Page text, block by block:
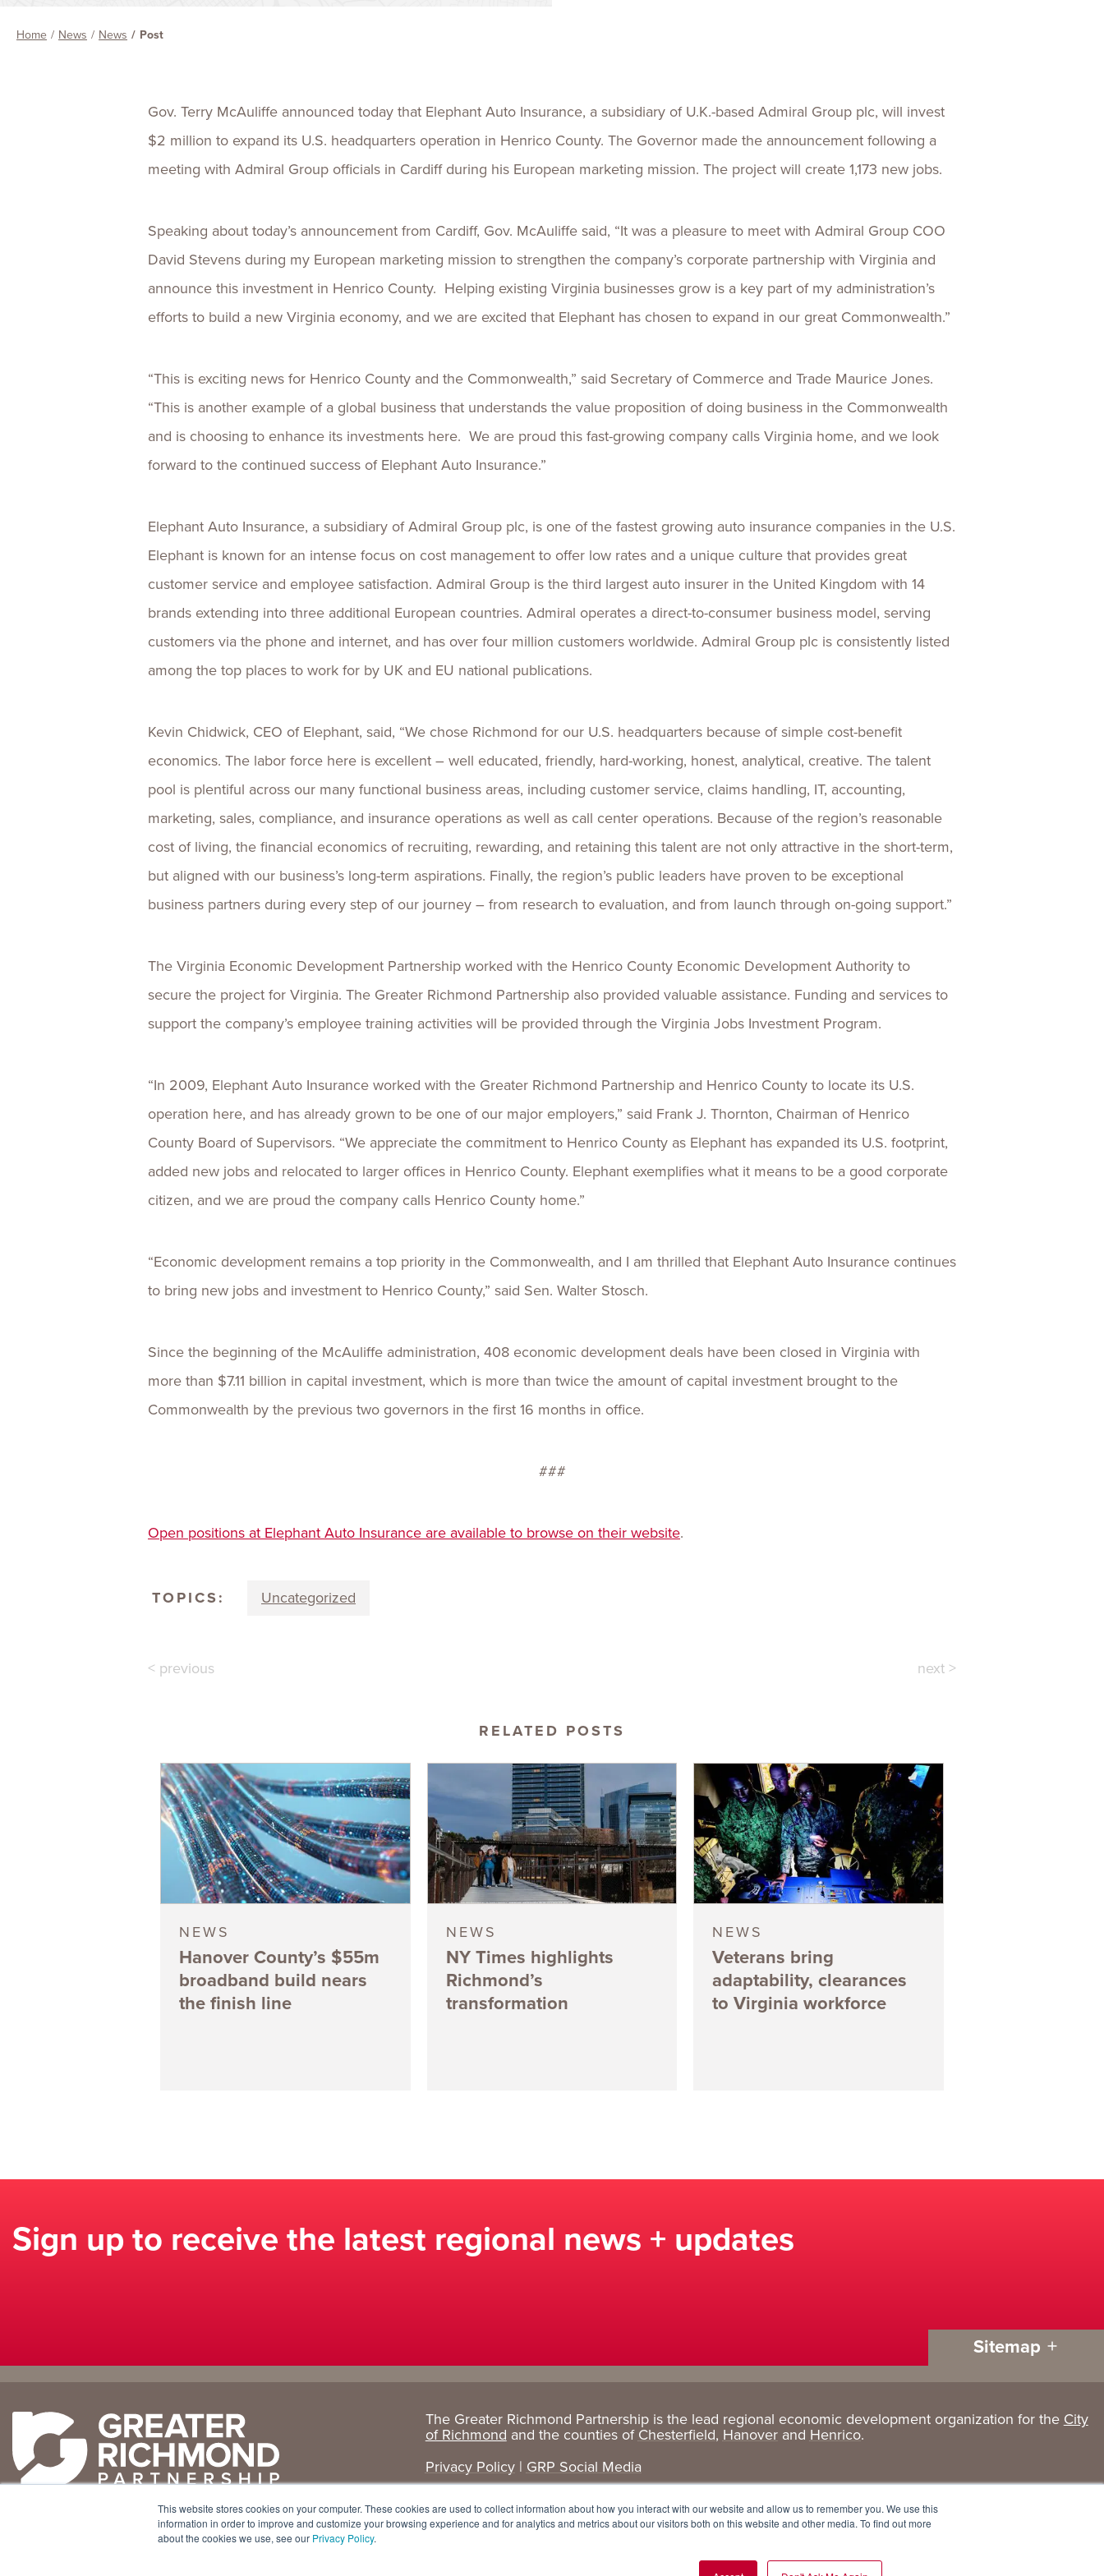
This website stores cookies on your computer. These cookies are used to collect information about how you interact with our website and allow us to remember you. We use this
information in order to improve and customize your browsing experience and for analytics and metrics about our visitors both on this website and other media. To find out more
about the cookies we use, see our Privacy Policy.
Home News News Post
Gov. Terry McAuliffe announced today that Elephant Auto Insurance, a subsidiary of U.K.-based Admiral Group plc, will invest
$2 million to expand its U.S. headquarters operation in Henrico County. The Governor made the announcement following a
meeting with Admiral Group officials in Cardiff during his European marketing mission. The project will create 1,173 new jobs.
Speaking about today’s announcement from Cardiff, Gov. McAuliffe said, “It was a pleasure to meet with Admiral Group COO
David Stevens during my European marketing mission to strengthen the company’s corporate partnership with Virginia and
announce this investment in Henrico County. Helping existing Virginia businesses grow is a key part of my administration’s
efforts to build a new Virginia economy, and we are excited that Elephant has chosen to expand in our great Commonwealth.”
“This is exciting news for Henrico County and the Commonwealth,” said Secretary of Commerce and Trade Maurice Jones.
“This is another example of a global business that understands the value proposition of doing business in the Commonwealth
and is choosing to enhance its investments here. We are proud this fast-growing company calls Virginia home, and we look
forward to the continued success of Elephant Auto Insurance.”
Elephant Auto Insurance, a subsidiary of Admiral Group plc, is one of the fastest growing auto insurance companies in the U.S.
Elephant is known for an intense focus on cost management to offer low rates and a unique culture that provides great
customer service and employee satisfaction. Admiral Group is the third largest auto insurer in the United Kingdom with 14
brands extending into three additional European countries. Admiral operates a direct-to-consumer business model, serving
customers via the phone and internet, and has over four million customers worldwide. Admiral Group plc is consistently listed
among the top places to work for by UK and EU national publications.
Kevin Chidwick, CEO of Elephant, said, “We chose Richmond for our U.S. headquarters because of simple cost-benefit
economics. The labor force here is excellent – well educated, friendly, hard-working, honest, analytical, creative. The talent
pool is plentiful across our many functional business areas, including customer service, claims handling, IT, accounting,
marketing, sales, compliance, and insurance operations as well as call center operations. Because of the region’s reasonable
cost of living, the financial economics of recruiting, rewarding, and retaining this talent are not only attractive in the short-term,
but aligned with our business’s long-term aspirations. Finally, the region’s public leaders have proven to be exceptional
business partners during every step of our journey – from research to evaluation, and from launch through on-going support.”
The Virginia Economic Development Partnership worked with the Henrico County Economic Development Authority to
secure the project for Virginia. The Greater Richmond Partnership also provided valuable assistance. Funding and services to
support the company’s employee training activities will be provided through the Virginia Jobs Investment Program.
“In 2009, Elephant Auto Insurance worked with the Greater Richmond Partnership and Henrico County to locate its U.S.
operation here, and has already grown to be one of our major employers,” said Frank J. Thornton, Chairman of Henrico
County Board of Supervisors. “We appreciate the commitment to Henrico County as Elephant has expanded its U.S. footprint,
added new jobs and relocated to larger offices in Henrico County. Elephant exemplifies what it means to be a good corporate
citizen, and we are proud the company calls Henrico County home.”
“Economic development remains a top priority in the Commonwealth, and I am thrilled that Elephant Auto Insurance continues
to bring new jobs and investment to Henrico County,” said Sen. Walter Stosch.
Since the beginning of the McAuliffe administration, 408 economic development deals have been closed in Virginia with
more than $7.11 billion in capital investment, which is more than twice the amount of capital investment brought to the
Commonwealth by the previous two governors in the first 16 months in office.
###
Open positions at Elephant Auto Insurance are available to browse on their website.
TOPICS: Uncategorized
< previous next >
RELATED POSTS
NEWS
Hanover County’s $55m
broadband build nears
the finish line
NEWS
NY Times highlights
Richmond’s
transformation
NEWS
Veterans bring
adaptability, clearances
to Virginia workforce
Sign up to receive the latest regional news + updates
Sitemap
Why
Richmond
Business Climate
Location + Infrastructure
Doing
Business Here
Infrastructure
International Concierge
Real Estate
Target
Industries
Advanced Manufacturing
Corporate Services
Research
+ Data
Cost Comparisons
Data Dashboard
Living
Active Lifestyle
Arts + Culture
About
Services
Team
+1 804 643 3227
The Greater Richmond Partnership is the lead regional economic development organization for the City
of Richmond and the counties ofChesterfield, Hanoverand Henrico.
Privacy Policy| GRP Social Media